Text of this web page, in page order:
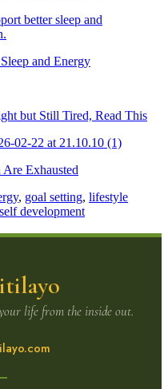
and Energy
but Still Tired, Read This
Exhausted
, goal setting, lifestyle
self development
life from the inside out.